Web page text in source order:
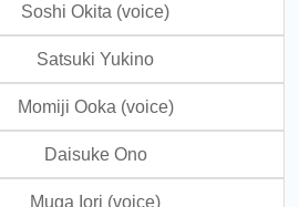
Soshi Okita (voice)
Satsuki Yukino
Momiji Ooka (voice)
Daisuke Ono
Muga Iori (voice)